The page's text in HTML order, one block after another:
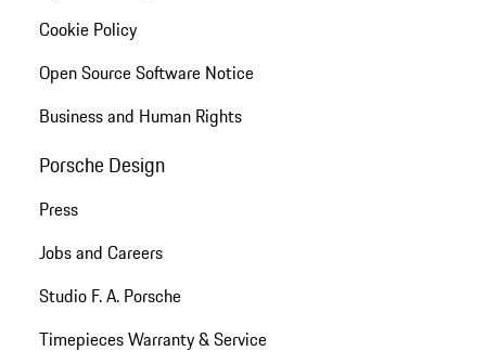
Cookie Policy
Open Source Software Notice
Business and Human Rights
Porsche Design
Press
Jobs and Careers
Studio F. A. Porsche
Timepieces Warranty & Service